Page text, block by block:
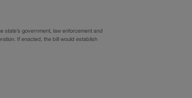
state’s government, law enforcement and
If enacted, the bill would establish